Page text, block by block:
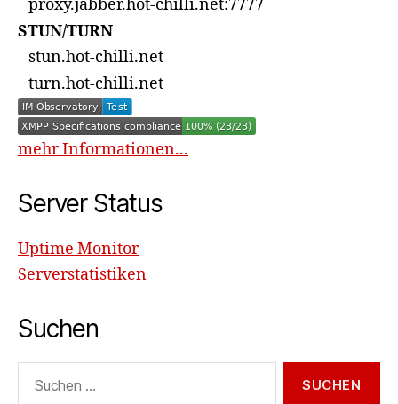
proxy.jabber.hot-chilli.net:7777
STUN/TURN
stun.hot-chilli.net
turn.hot-chilli.net
mehr Informationen...
Server Status
Uptime Monitor
Serverstatistiken
Suchen
nach: